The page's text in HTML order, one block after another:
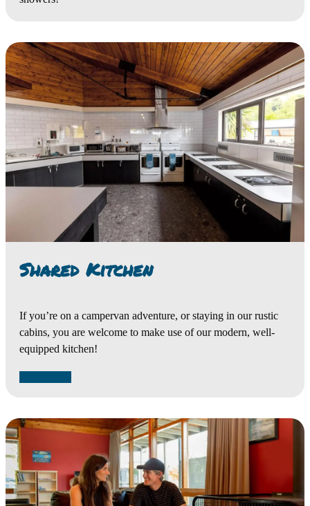
Shared Kitchen
If you’re on a campervan adventure, or staying in our rustic
cabins, you are welcome to make use of our modern, well-
equipped kitchen!